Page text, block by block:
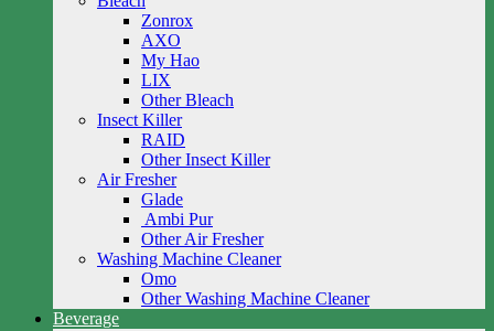
Zonrox
AXO
My Hao
LIX
Other Bleach
Insect Killer
RAID
Other Insect Killer
Air Fresher
Glade
Ambi Pur
Other Air Fresher
Washing Machine Cleaner
Omo
Other Washing Machine Cleaner
Beverage